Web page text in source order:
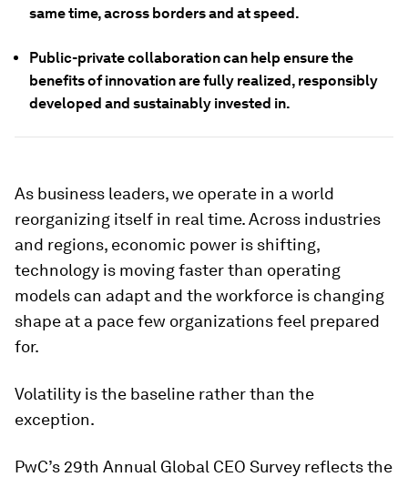
same time, across borders and at speed.
Public-private collaboration can help ensure the
benefits of innovation are fully realized, responsibly
developed and sustainably invested in.
As business leaders, we operate in a world
reorganizing itself in real time. Across industries
and regions, economic power is shifting,
technology is moving faster than operating
models can adapt and the workforce is changing
shape at a pace few organizations feel prepared
for.
Volatility is the baseline rather than the
exception.
PwC’s 29th Annual Global CEO Survey reflects the